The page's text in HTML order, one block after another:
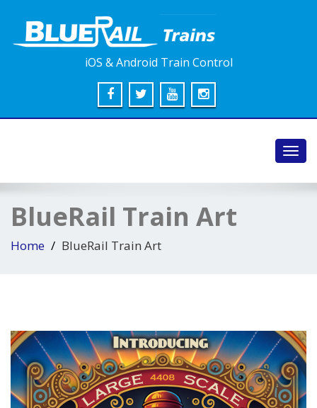
iOS & Android Train Control
BlueRail Train Art
Home BlueRail Train Art